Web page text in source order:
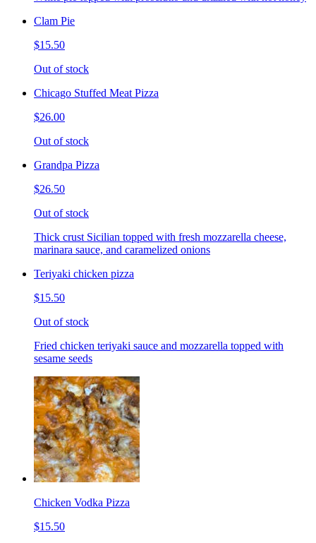
Clam Pie
$15.50
Out of stock
Chicago Stuffed Meat Pizza
$26.00
Out of stock
Grandpa Pizza
$26.50
Out of stock
Thick crust Sicilian topped with fresh mozzarella cheese,
marinara sauce, and caramelized onions
Teriyaki chicken pizza
$15.50
Out of stock
Fried chicken teriyaki sauce and mozzarella topped with
sesame seeds
Chicken Vodka Pizza
$15.50